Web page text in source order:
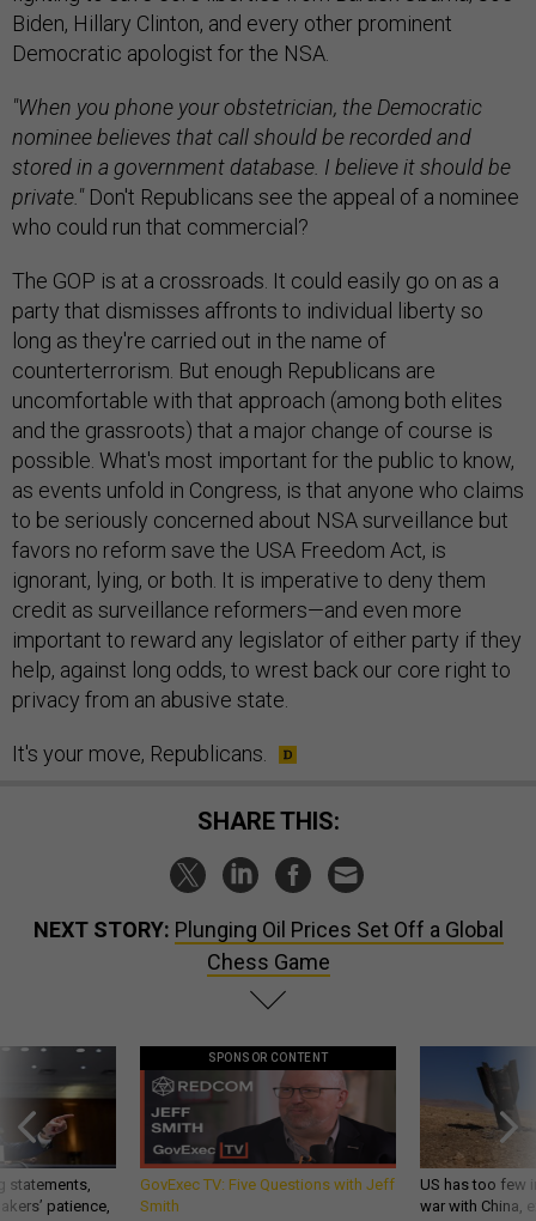
Biden, Hillary Clinton, and every other prominent
Democratic apologist for the NSA.
"When you phone your obstetrician, the Democratic
nominee believes that call should be recorded and
stored in a government database. I believe it should be
private." Don't Republicans see the appeal of a nominee
who could run that commercial?
The GOP is at a crossroads. It could easily go on as a
party that dismisses affronts to individual liberty so
long as they're carried out in the name of
counterterrorism. But enough Republicans are
uncomfortable with that approach (among both elites
and the grassroots) that a major change of course is
possible. What's most important for the public to know,
as events unfold in Congress, is that anyone who claims
to be seriously concerned about NSA surveillance but
favors no reform save the USA Freedom Act, is
ignorant, lying, or both. It is imperative to deny them
credit as surveillance reformers—and even more
important to reward any legislator of either party if they
help, against long odds, to wrest back our core right to
privacy from an abusive state.
It's your move, Republicans.
SHARE THIS:
NEXT STORY: Plunging Oil Prices Set Off a Global
Chess Game
statements,
patience,
SPONSOR CONTENT
GovExec TV: Five Questions with Jeff
Smith
US has too few
war with China,